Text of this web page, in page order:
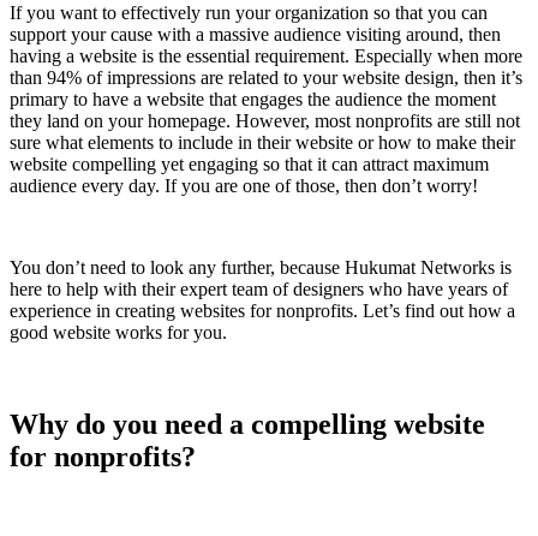
If you want to effectively run your organization so that you can
support your cause with a massive audience visiting around, then
having a website is the essential requirement. Especially when more
than 94% of impressions are related to your website design, then it’s
primary to have a website that engages the audience the moment
they land on your homepage. However, most nonprofits are still not
sure what elements to include in their website or how to make their
website compelling yet engaging so that it can attract maximum
audience every day. If you are one of those, then don’t worry!
You don’t need to look any further, because Hukumat Networks is
here to help with their expert team of designers who have years of
experience in creating websites for nonprofits. Let’s find out how a
good website works for you.
Why do you need a compelling website
for nonprofits?